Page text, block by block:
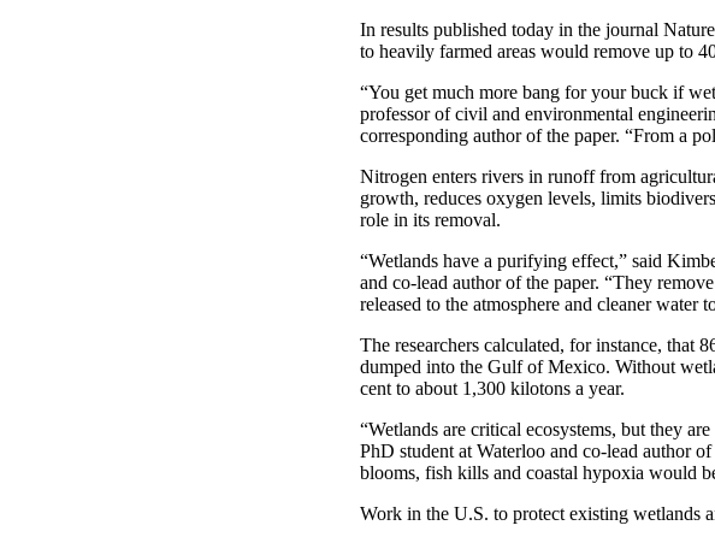
In results published today in the journal
to heavily farmed areas would remove up to
“You get much more bang for your buck if
professor of civil and environmental
corresponding author of the paper. “From a
Nitrogen enters rivers in runoff from
growth, reduces oxygen levels, limits
role in its removal.
“Wetlands have a purifying effect,” said
and co-lead author of the paper. “They
released to the atmosphere and cleaner water
The researchers calculated, for instance, that
dumped into the Gulf of Mexico. Without
cent to about 1,300 kilotons a year.
“Wetlands are critical ecosystems, but they
PhD student at Waterloo and co-lead author
blooms, fish kills and coastal hypoxia would
Work in the U.S. to protect existing wetlands